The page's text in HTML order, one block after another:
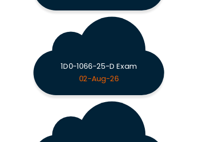
1D0-1066-25-D Exam
02-Aug-26